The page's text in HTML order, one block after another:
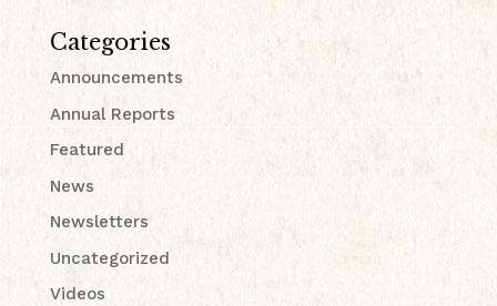
Categories
Announcements
Annual Reports
Featured
News
Newsletters
Uncategorized
Videos